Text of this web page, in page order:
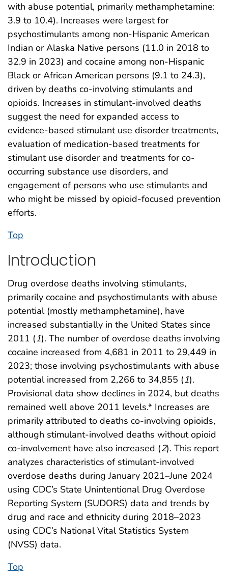
with abuse potential, primarily methamphetamine:
3.9 to 10.4). Increases were largest for
psychostimulants among non-Hispanic American
Indian or Alaska Native persons (11.0 in 2018 to
32.9 in 2023) and cocaine among non-Hispanic
Black or African American persons (9.1 to 24.3),
driven by deaths co-involving stimulants and
opioids. Increases in stimulant-involved deaths
suggest the need for expanded access to
evidence-based stimulant use disorder treatments,
evaluation of medication-based treatments for
stimulant use disorder and treatments for co-
occurring substance use disorders, and
engagement of persons who use stimulants and
who might be missed by opioid-focused prevention
efforts.
Top
Introduction
Drug overdose deaths involving stimulants,
primarily cocaine and psychostimulants with abuse
potential (mostly methamphetamine), have
increased substantially in the United States since
2011 (1). The number of overdose deaths involving
cocaine increased from 4,681 in 2011 to 29,449 in
2023; those involving psychostimulants with abuse
potential increased from 2,266 to 34,855 (1).
Provisional data show declines in 2024, but deaths
remained well above 2011 levels.* Increases are
primarily attributed to deaths co-involving opioids,
although stimulant-involved deaths without opioid
co-involvement have also increased (2). This report
analyzes characteristics of stimulant-involved
overdose deaths during January 2021–June 2024
using CDC’s State Unintentional Drug Overdose
Reporting System (SUDORS) data and trends by
drug and race and ethnicity during 2018–2023
using CDC’s National Vital Statistics System
(NVSS) data.
Top